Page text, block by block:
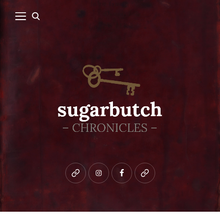
Bluesky instagramfacebookpatreon